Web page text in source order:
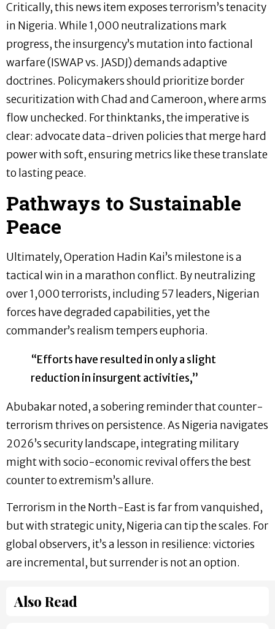
Critically, this news item exposes terrorism’s tenacity
in Nigeria. While 1,000 neutralizations mark
progress, the insurgency’s mutation into factional
warfare (ISWAP vs. JASDJ) demands adaptive
doctrines. Policymakers should prioritize border
securitization with Chad and Cameroon, where arms
flow unchecked. For thinktanks, the imperative is
clear: advocate data-driven policies that merge hard
power with soft, ensuring metrics like these translate
to lasting peace.
Pathways to Sustainable
Peace
Ultimately, Operation Hadin Kai’s milestone is a
tactical win in a marathon conflict. By neutralizing
over 1,000 terrorists, including 57 leaders, Nigerian
forces have degraded capabilities, yet the
commander’s realism tempers euphoria.
“Efforts have resulted in only a slight
reduction in insurgent activities,”
Abubakar noted, a sobering reminder that counter-
terrorism thrives on persistence. As Nigeria navigates
2026’s security landscape, integrating military
might with socio-economic revival offers the best
counter to extremism’s allure.
Terrorism in the North-East is far from vanquished,
but with strategic unity, Nigeria can tip the scales. For
global observers, it’s a lesson in resilience: victories
are incremental, but surrender is not an option.
Also Read